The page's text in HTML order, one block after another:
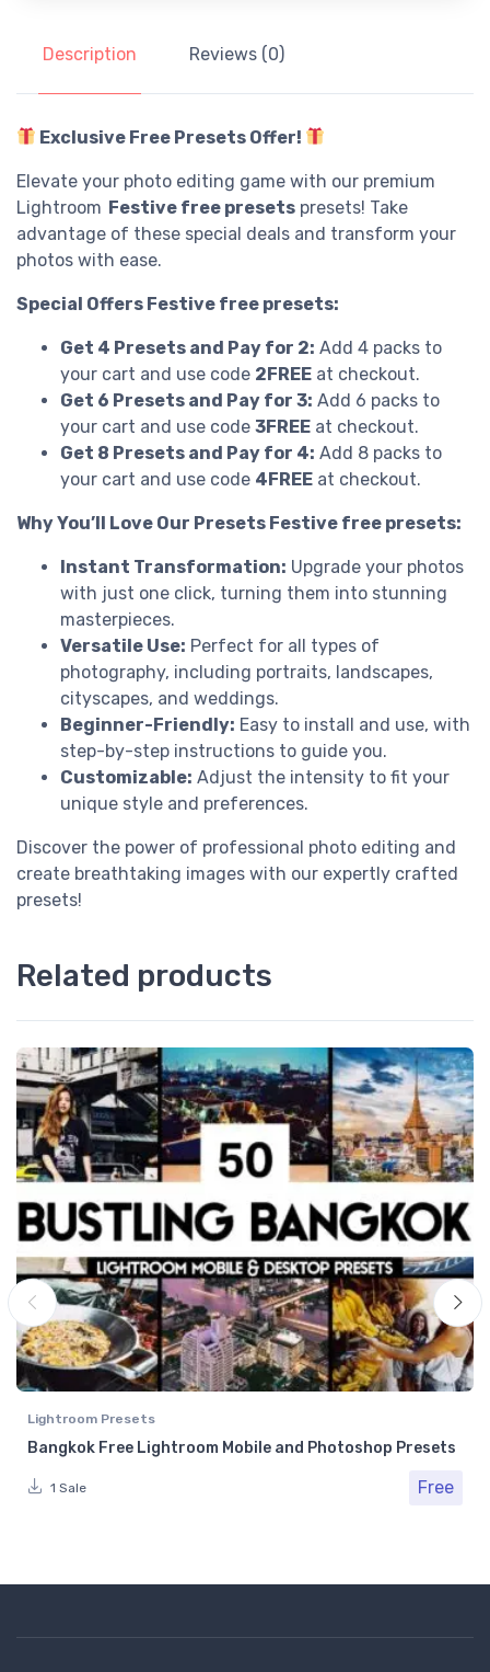
Description Reviews (0)
Exclusive Free Presets Offer!
Elevate your photo editing game with our premium
Lightroom Festive free presets presets! Take
advantage of these special deals and transform your
photos with ease.
Special Offers Festive free presets:
Get 4 Presets and Pay for 2: Add 4 packs to
your cart and use code 2FREE at checkout.
Get 6 Presets and Pay for 3: Add 6 packs to
your cart and use code 3FREE at checkout.
Get 8 Presets and Pay for 4: Add 8 packs to
your cart and use code 4FREE at checkout.
Why You’ll Love Our Presets Festive free presets:
Instant Transformation: Upgrade your photos
with just one click, turning them into stunning
masterpieces.
Versatile Use: Perfect for all types of
photography, including portraits, landscapes,
cityscapes, and weddings.
Beginner-Friendly: Easy to install and use, with
step-by-step instructions to guide you.
Customizable: Adjust the intensity to fit your
unique style and preferences.
Discover the power of professional photo editing and
create breathtaking images with our expertly crafted
presets!
Related products
Lightroom Presets
Bangkok Free Lightroom Mobile and Photoshop Presets
1 Sale Free